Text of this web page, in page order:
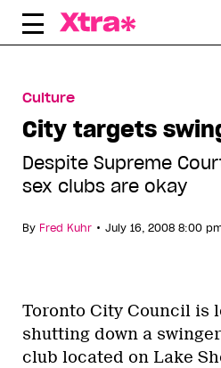
Skip
Culture
City targets
Despite Supreme
sex clubs are okay
By Fred Kuhr • July 16, 2008 8:00
Toronto City Council is
shutting down a
club located on Lake